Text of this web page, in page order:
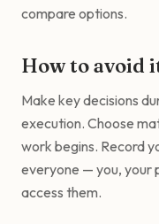
compare options.
How to avoid
Make key decisions
execution. Choose
work begins. Record
everyone — you, your
access them.